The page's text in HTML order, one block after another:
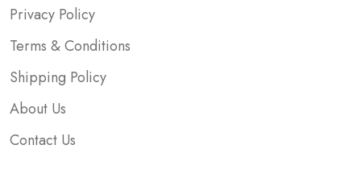
Privacy Policy
Terms & Conditions
Shipping Policy
About Us
Contact Us